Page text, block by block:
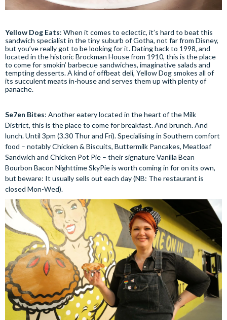
Yellow Dog Eats: When it comes to eclectic, it’s hard to beat this
sandwich specialist in the tiny suburb of Gotha, not far from Disney,
but you’ve really got to be looking for it. Dating back to 1998, and
located in the historic Brockman House from 1910, this is the place
to come for smokin’ barbecue sandwiches, imaginative salads and
tempting desserts. A kind of offbeat deli, Yellow Dog smokes all of
its succulent meats in-house and serves them up with plenty of
panache.
Se7en Bites: Another eatery located in the heart of the Milk
District, this is the place to come for breakfast. And brunch. And
lunch. Until 3pm (3.30 Thur and Fri). Specialising in Southern comfort
food – notably Chicken & Biscuits, Buttermilk Pancakes, Meatloaf
Sandwich and Chicken Pot Pie – their signature Vanilla Bean
Bourbon Bacon Nighttime SkyPie is worth coming in for on its own,
but beware: It usually sells out each day (NB: The restaurant is
closed Mon-Wed).